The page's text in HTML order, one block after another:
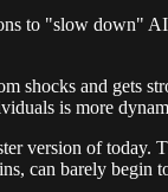
to "slow down"
and gets
is more
version of
can barely begin